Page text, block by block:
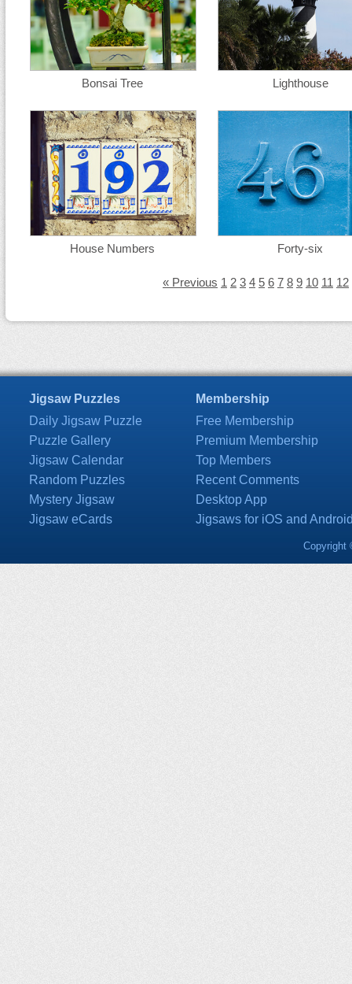
Bonsai Tree Lighthouse
House Numbers Forty-six
« Previous 1 2 3 4 5 6 7 8 9 10 11 12
Jigsaw Puzzles
Daily Jigsaw Puzzle
Puzzle Gallery
Jigsaw Calendar
Random Puzzles
Mystery Jigsaw
Jigsaw eCards
Membership
Free Membership
Premium Membership
Top Members
Recent Comments
Desktop App
Jigsaws for iOS and
Copyright